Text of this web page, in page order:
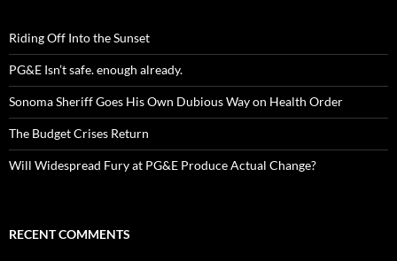
Riding Off Into the Sunset
PG&E Isn’t safe. enough already.
Sonoma Sheriff Goes His Own Dubious Way on Health Order
The Budget Crises Return
Will Widespread Fury at PG&E Produce Actual Change?
RECENT COMMENTS